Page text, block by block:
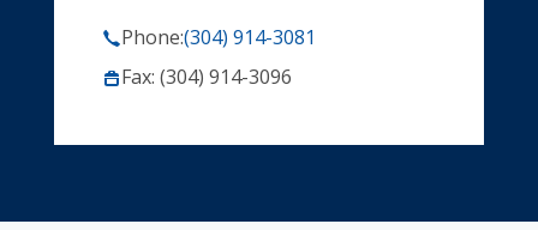
Phone:(304) 914-3081
Fax: (304) 914-3096